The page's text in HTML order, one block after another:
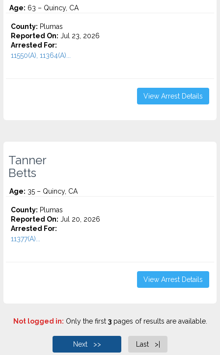
Age: 63 – Quincy, CA
County: Plumas
Reported On: Jul 23, 2026
Arrested For:
11550(A), 11364(A)...
View Arrest Details
Tanner
Betts
Age: 35 – Quincy, CA
County: Plumas
Reported On: Jul 20, 2026
Arrested For:
11377(A)...
View Arrest Details
Not logged in: Only the first 3pages of results are available.
Next >> Last >|